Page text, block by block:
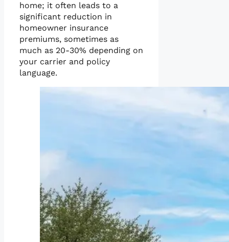
home; it often leads to a
significant reduction in
homeowner insurance
premiums, sometimes as
much as 20-30% depending on
your carrier and policy
language.